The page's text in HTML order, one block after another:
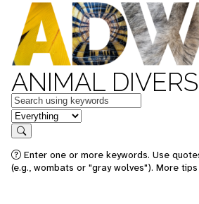
ANIMAL
Keywords
in feature
Search
Enter one or more keywords. Use
(e.g., wombats or "gray wolves"). More